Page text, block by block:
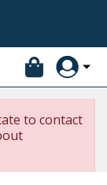
to contact